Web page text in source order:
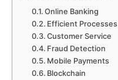
Online Banking
Efficient Processes
Customer Service
Fraud Detection
Mobile Payments
Blockchain